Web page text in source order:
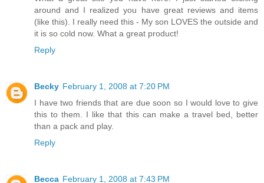
around and I realized you have great reviews and items
(like this). I really need this - My son LOVES the outside and
it is so cold now. What a great product!
Reply
Becky February 1, 2008 at 7:20 PM
I have two friends that are due soon so I would love to give
this to them. I like that this can make a travel bed, better
than a pack and play.
Reply
Becca February 1, 2008 at 7:43 PM